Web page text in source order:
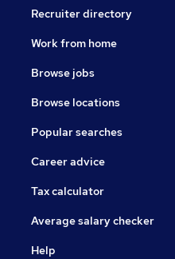
Recruiter directory
Work from home
Browse jobs
Browse locations
Popular searches
Career advice
Tax calculator
Average salary checker
Help